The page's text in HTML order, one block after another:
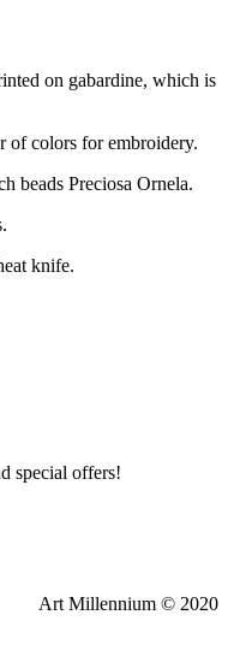
on gabardine, which is
of colors for embroidery.
beads Preciosa Ornela.
knife.
special offers!
Art Millennium © 2020